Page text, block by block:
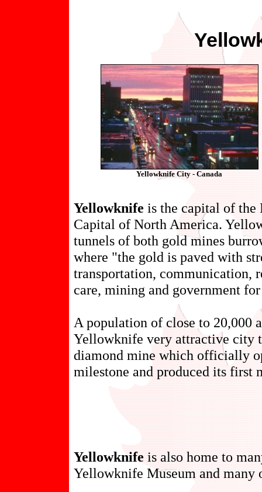
Yellowknife City - Canada
Yellowknife is the capital of the
Capital of North America.
tunnels of both gold mines
where "the gold is paved with
transportation, communication,
care, mining and government
A population of close to 20,000
Yellowknife very attractive city
diamond mine which officially
milestone and produced its first
Yellowknife is also home to
Yellowknife Museum and many